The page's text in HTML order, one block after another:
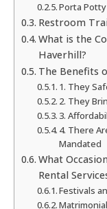
Porta
Restroom
What is the
Haverhill?
The Benefits
1. They
2. They
3.
4. There
Mandated
What
Rental
Festivals